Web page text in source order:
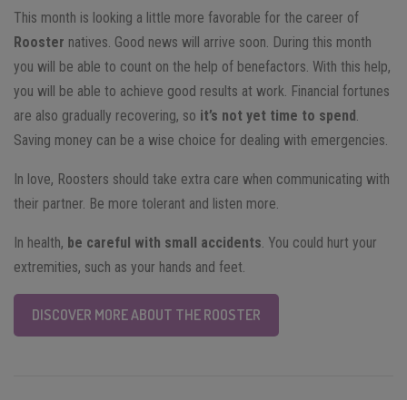
This month is looking a little more favorable for the career of
Rooster natives. Good news will arrive soon. During this month
you will be able to count on the help of benefactors. With this help,
you will be able to achieve good results at work. Financial fortunes
are also gradually recovering, so it’s not yet time to spend .
Saving money can be a wise choice for dealing with emergencies.
In love, Roosters should take extra care when communicating with
their partner. Be more tolerant and listen more.
In health, be careful with small accidents. You could hurt your
extremities, such as your hands and feet.
DISCOVER MORE ABOUT THE ROOSTER